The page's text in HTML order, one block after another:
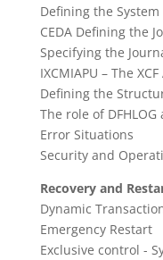
Defining the System
CEDA Defining the
Specifying the
IXCMIAPU – The
Defining the
The role of DFHLOG
Error Situations
Security and
Recovery and
Dynamic
Emergency Restart
Exclusive control -